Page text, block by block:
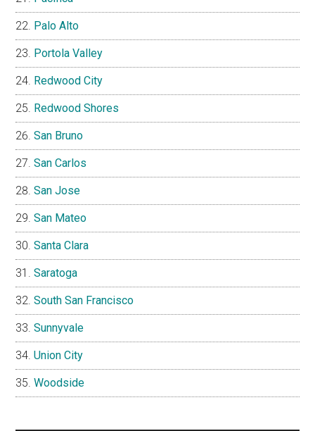
Palo Alto
Portola Valley
Redwood City
Redwood Shores
San Bruno
San Carlos
San Jose
San Mateo
Santa Clara
Saratoga
South San Francisco
Sunnyvale
Union City
Woodside